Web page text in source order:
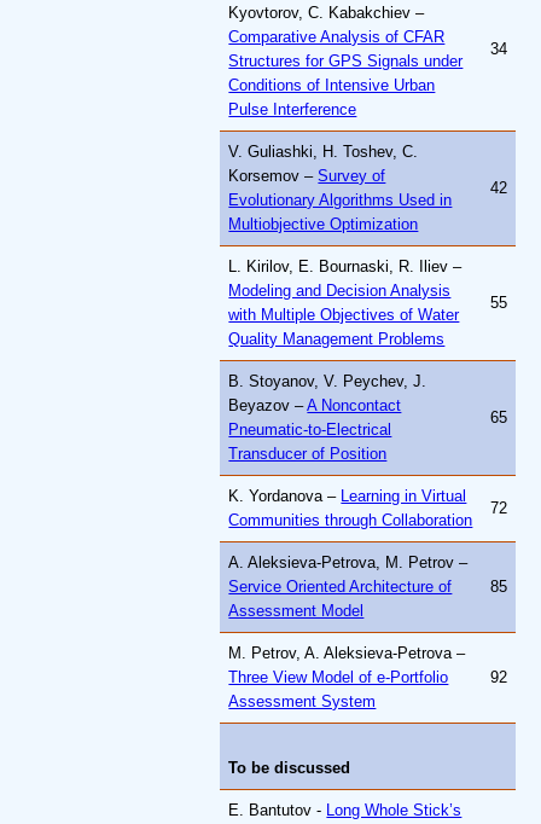
Kyovtorov, C. Kabakchiev –
Comparative Analysis of CFAR
Structures for GPS Signals under
Conditions of Intensive Urban
Pulse Interference
34
V. Guliashki, H. Toshev, C.
Korsemov –Survey of
Evolutionary Algorithms Used in
Multiobjective Optimization
42
L. Kirilov, E. Bournaski, R. Iliev –
Modeling and Decision Analysis
with Multiple Objectives of Water
Quality Management Problems
55
B. Stoyanov, V. Peychev, J.
Beyazov –A Noncontact
Pneumatic-to-Electrical
Transducer of Position
65
K. Yordanova – Learning in Virtual
Communities through Collaboration
72
A. Aleksieva-Petrova, M. Petrov –
Service Oriented Architecture of
Assessment Model
85
M. Petrov, A. Aleksieva-Petrova –
Three View Model of e-Portfolio
Assessment System
92
To be discussed
E. Bantutov - Long Whole Stick’s